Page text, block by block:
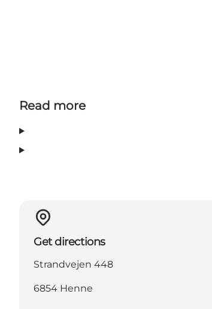
Read more
Get directions
Strandvejen 448
6854 Henne